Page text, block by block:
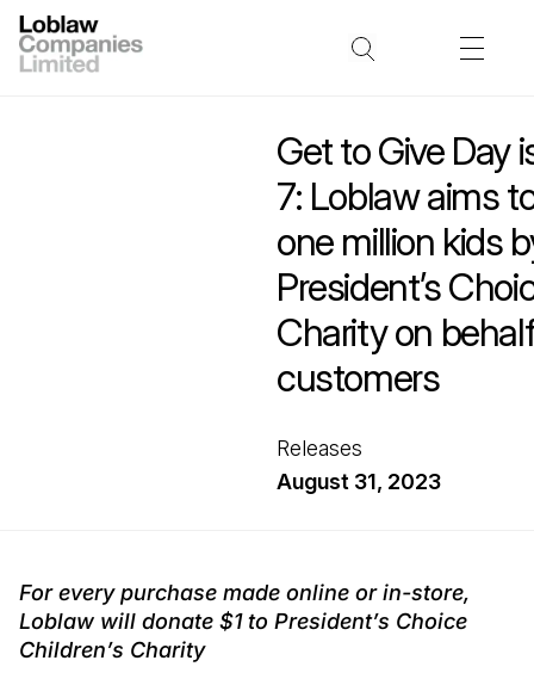
Get to Give Day
7: Loblaw aims
one million kids
President’s
Charity on
customers
Releases
August 31, 2023
For every purchase made online or in-store,
Loblaw will donate $1 to President’s Choice
Children’s Charity